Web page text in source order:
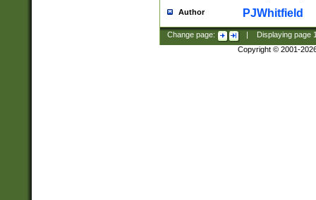
Author PJWhitfield
Change page: Displaying page
Copyright © 2001-